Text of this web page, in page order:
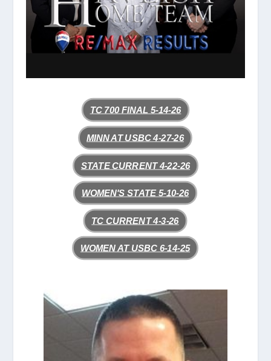
TC 700 FINAL 5-14-26
MINN AT USBC 4-27-26
STATE CURRENT 4-22-26
WOMEN'S STATE 5-10-26
TC CURRENT 4-3-26
WOMEN AT USBC 6-14-25